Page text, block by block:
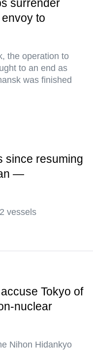
surrender
to
the operation to
to an end as
was finished
since resuming
—
vessels
Tokyo of
nuclear
Nihon Hidankyo